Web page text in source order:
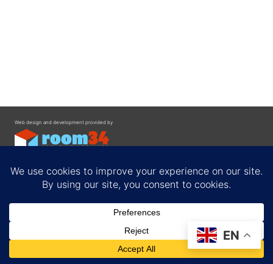
Web design and development provided by
Privacy Policy
EN